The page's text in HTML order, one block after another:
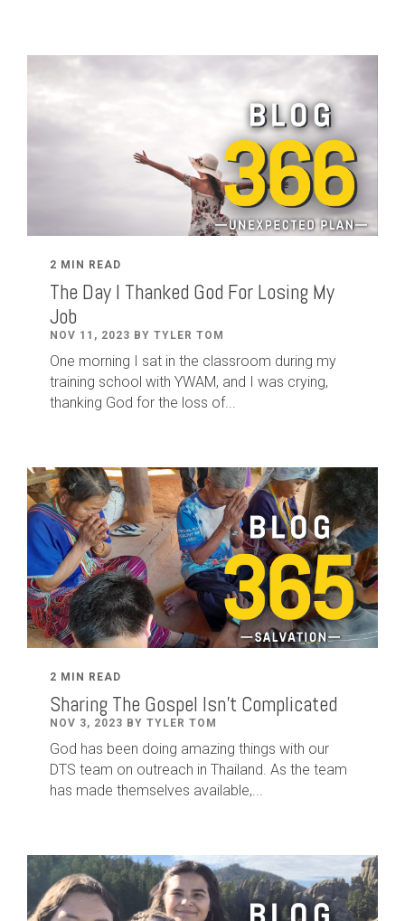
2 MIN READ
The Day I Thanked God For Losing My
Job
NOV 11, 2023 BY TYLER TOM
One morning I sat in the classroom during my
training school with YWAM, and I was crying,
thanking God for the loss of...
2 MIN READ
Sharing The Gospel Isn't Complicated
NOV 3, 2023 BY TYLER TOM
God has been doing amazing things with our
DTS team on outreach in Thailand. As the team
has made themselves available,...